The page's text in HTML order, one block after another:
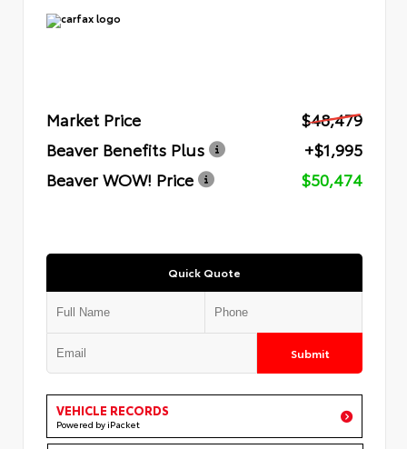
Market Price
$48,479
Beaver Benefits Plus
+$1,995
Beaver WOW! Price
$50,474
Quick Quote
Submit
VEHICLE RECORDS
Powered by iPacket